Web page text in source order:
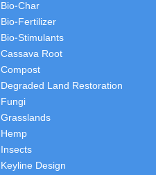
Bio-Char
Bio-Fertilizer
Bio-Stimulants
Cassava Root
Compost
Degraded Land Restoration
Fungi
Grasslands
Hemp
Insects
Keyline Design